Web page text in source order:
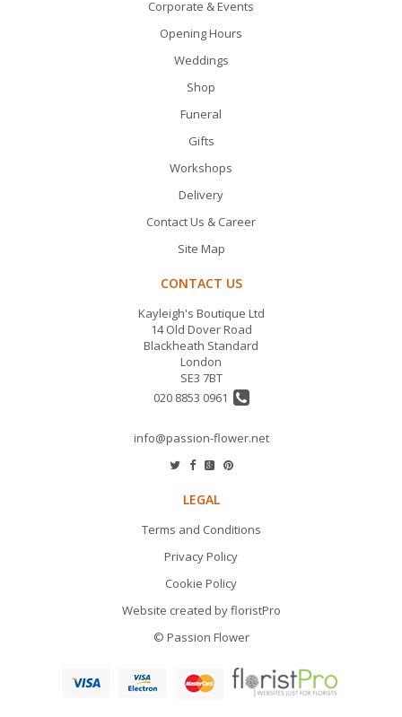
Corporate & Events
Opening Hours
Weddings
Shop
Funeral
Gifts
Workshops
Delivery
Contact Us & Career
Site Map
CONTACT US
Kayleigh's Boutique Ltd
14 Old Dover Road
Blackheath Standard
London
SE3 7BT
020 8853 0961
info@passion-flower.net
LEGAL
Terms and Conditions
Privacy Policy
Cookie Policy
Website created byfloristPro
© Passion Flower